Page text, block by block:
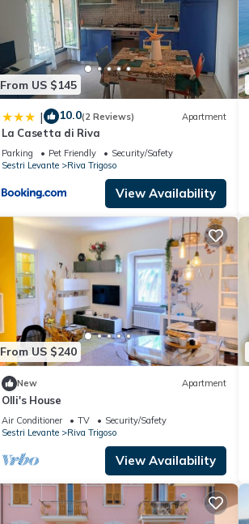
From US $145
| 10.0(2 Reviews) Apartment
La Casetta di Riva
Parking Pet Friendly
Security/Safety
Sestri Levante
Riva Trigoso
View Availability
From US $240
New Apartment
Olli's House
Air Conditioner TV
Security/Safety
Sestri Levante
Riva Trigoso
View Availability